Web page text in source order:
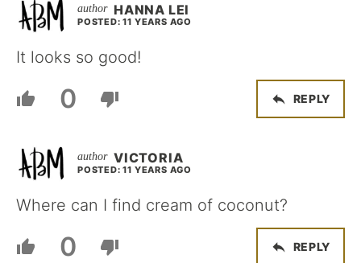
HANNA LEI
POSTED: 11 YEARS AGO
It looks so good!
0 REPLY
VICTORIA
POSTED: 11 YEARS AGO
Where can I find cream of coconut?
0 REPLY